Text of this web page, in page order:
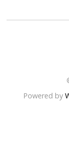
Powered by